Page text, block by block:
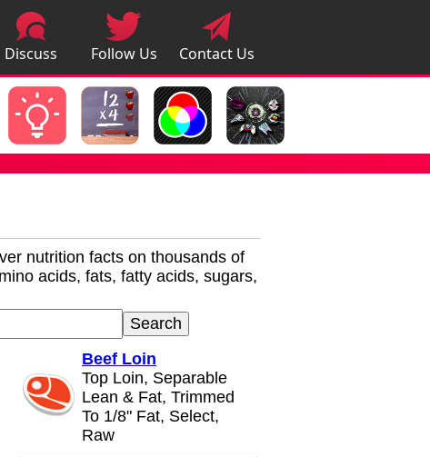
Discuss
Apps
Follow Us Contact Us
nutrition facts on thousands of
acids, fats, fatty acids, sugars,
Beef Loin
Top Loin, Separable
Lean & Fat, Trimmed
To 1/8" Fat, Select,
Raw